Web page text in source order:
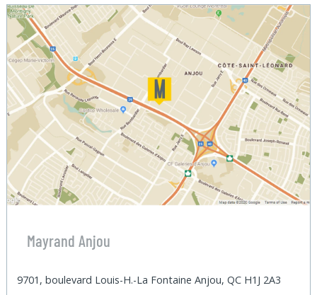
Mayrand Anjou
9701, boulevard Louis-H.-La Fontaine Anjou, QC H1J 2A3